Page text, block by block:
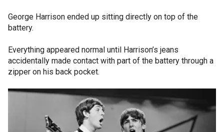
George Harrison ended up sitting directly on top of the
battery.
Everything appeared normal until Harrison’s jeans
accidentally made contact with part of the battery through a
zipper on his back pocket.